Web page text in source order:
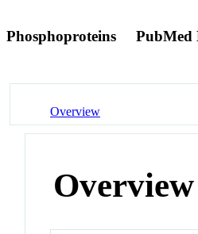
Phosphoproteins PubMed
Overview
Overview